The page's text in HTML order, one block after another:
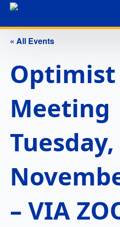
« All Events
Optimist
Meeting
Tuesday,
– VIA